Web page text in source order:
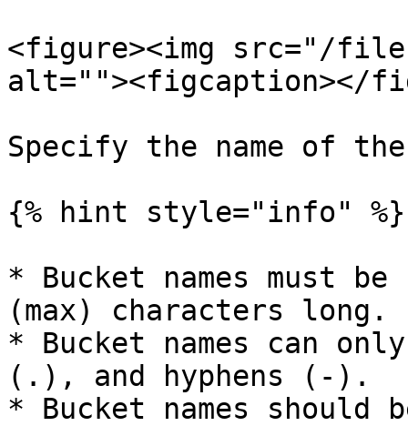
<figure><img src="/files/
alt=""><figcaption></
Specify the name of
{% hint style="info" %}
* Bucket names must
(max) characters long.
* Bucket names can
(.), and hyphens (-).
* Bucket names should